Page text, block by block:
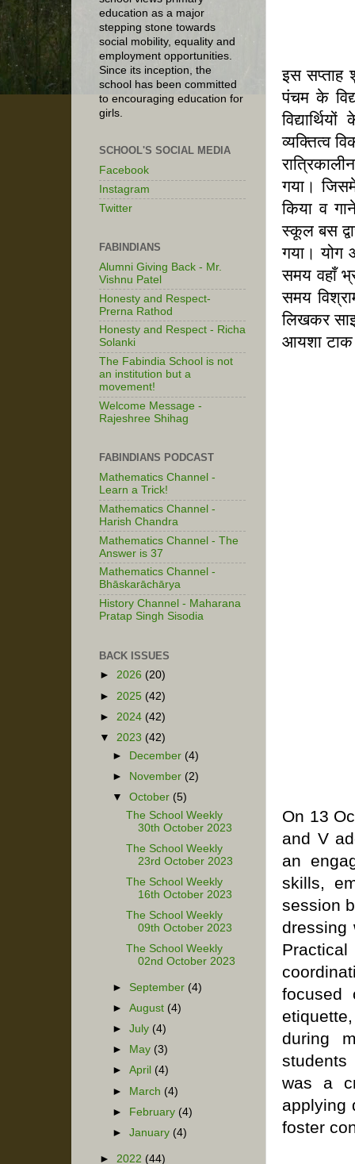
इस सप्ताह
पंचम के
व्यक्तित्व
गया।
किया व
स्कूल बस
गया। योग
समय वहाँ
समय
लिखकर
आयशा
On 13
and V
an
skills,
session
dressing
focused
during
was a
applying
foster
education as a major
stepping stone towards
social mobility, equality and
employment opportunities.
Since its inception, the
school has been committed
to encouraging education for
girls.
SCHOOL'S SOCIAL MEDIA
Facebook
Instagram
Twitter
FABINDIANS
Alumni Giving Back - Mr.
Vishnu Patel
Honesty and Respect-
Prerna Rathod
Honesty and Respect - Richa
Solanki
The Fabindia School is not
an institution but a
movement!
Welcome Message -
Rajeshree Shihag
FABINDIANS PODCAST
Mathematics Channel -
Learn a Trick!
Mathematics Channel -
Harish Chandra
Mathematics Channel - The
Answer is 37
Mathematics Channel -
Bhāskarāchārya
History Channel - Maharana
Pratap Singh Sisodia
BACK ISSUES
► 2026 (20)
► 2025 (42)
► 2024 (42)
▼ 2023 (42)
► December (4)
► November (2)
▼October (5)
The School Weekly
30th October 2023
The School Weekly
23rd October 2023
The School Weekly
16th October 2023
The School Weekly
09th October 2023
The School Weekly
02nd October 2023
► September (4)
►August (4)
►July (4)
►
May (3)
►April (4)
► March (4)
► February (4)
►January (4)
► 2022 (44)